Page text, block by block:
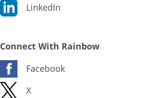
LinkedIn
Connect With Rainbow
Facebook
X